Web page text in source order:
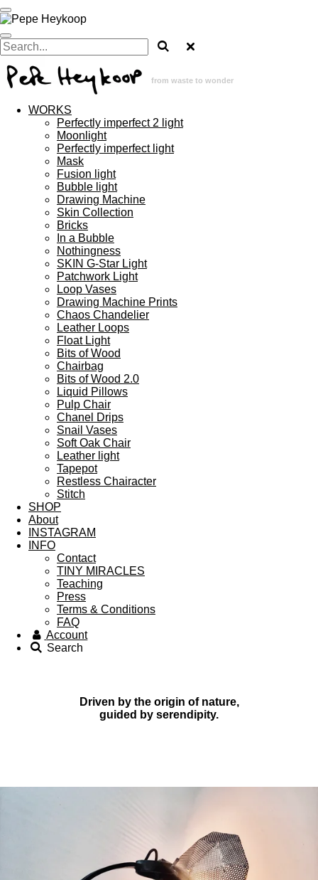
Skip
to
main
content
from waste to wonder
WORKS
Perfectly imperfect 2 light
Moonlight
Perfectly imperfect light
Mask
Fusion light
Bubble light
Drawing Machine
Skin Collection
Bricks
In a Bubble
Nothingness
SKIN G-Star Light
Patchwork Light
Loop Vases
Drawing Machine Prints
Chaos Chandelier
Leather Loops
Float Light
Bits of Wood
Chairbag
Bits of Wood 2.0
Liquid Pillows
Pulp Chair
Chanel Drips
Snail Vases
Soft Oak Chair
Leather light
Tapepot
Restless Chairacter
Stitch
SHOP
About
INSTAGRAM
INFO
Contact
TINY MIRACLES
Teaching
Press
Terms & Conditions
FAQ
Account
Search
Driven by the origin of nature,
guided by serendipity.